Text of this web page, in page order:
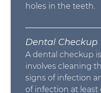
holes in the teeth.
Dental Checkup
A dental checkup
involves cleaning
signs of infection
of infection at least